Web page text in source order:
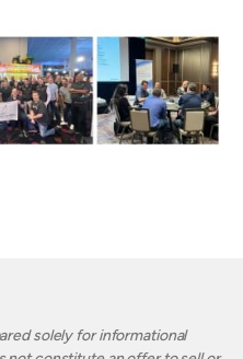
solely for informational